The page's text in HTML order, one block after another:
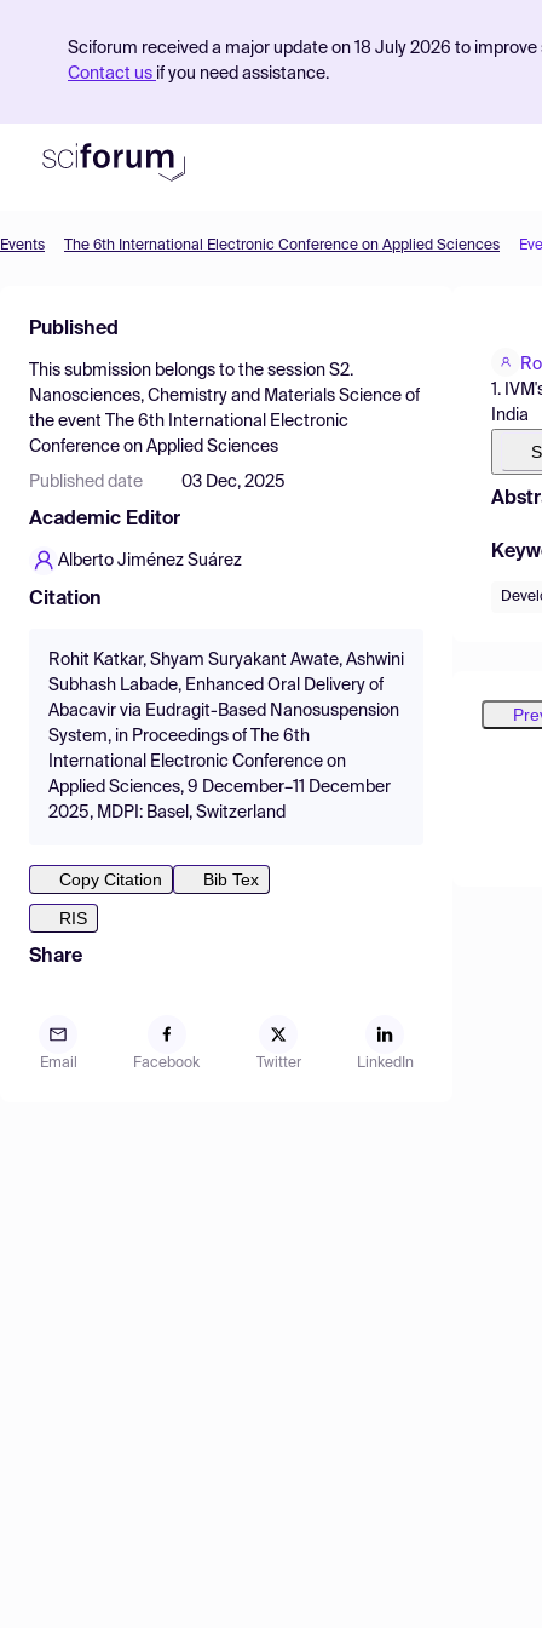
Sciforum received a major update on 18 July 2026 to
Contact us if you need assistance.
Find Events
Pricing
Resources
Events The 6th International Electronic Conference on Applied Sciences
Published
This submission belongs to the session S2.
Nanosciences, Chemistry and Materials Science of
the event
The 6th International Electronic
Conference on Applied Sciences
Published date 03 Dec, 2025
Academic Editor
Alberto Jiménez Suárez
Citation
Rohit Katkar, Shyam Suryakant Awate, Ashwini
Subhash Labade, Enhanced Oral Delivery of
Abacavir via Eudragit-Based Nanosuspension
System, in Proceedings of The 6th
International Electronic Conference on
Applied Sciences, 9 December–11 December
2025, MDPI: Basel, Switzerland
Copy Citation
Bib Tex
RIS
Share
Email Facebook Twitter LinkedIn
1.
India